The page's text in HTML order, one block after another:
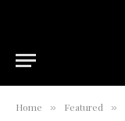
Home » Featured »